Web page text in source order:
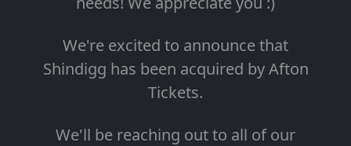
We're excited to announce that
Shindigg has been acquired by Afton
Tickets.
We'll be reaching out to all of our